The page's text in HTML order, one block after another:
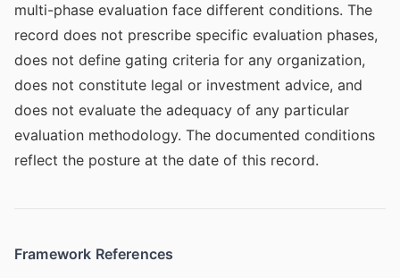
multi-phase evaluation face different conditions. The
record does not prescribe specific evaluation phases,
does not define gating criteria for any organization,
does not constitute legal or investment advice, and
does not evaluate the adequacy of any particular
evaluation methodology. The documented conditions
reflect the posture at the date of this record.
Framework References